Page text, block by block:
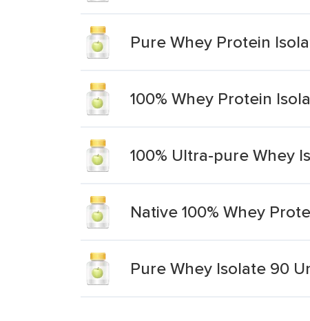
Pure Whey Protein
100% Whey Protein
100% Ultra-pure Whey
Native 100% Whey
Pure Whey Isolate 90